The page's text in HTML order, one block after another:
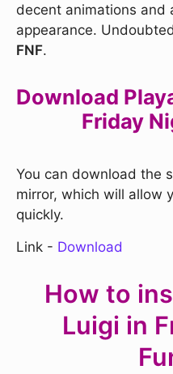
decent animations and
appearance.
FNF.
Download
Friday
You can download the
mirror, which will allow
quickly.
Link - Download
How to
Luigi in